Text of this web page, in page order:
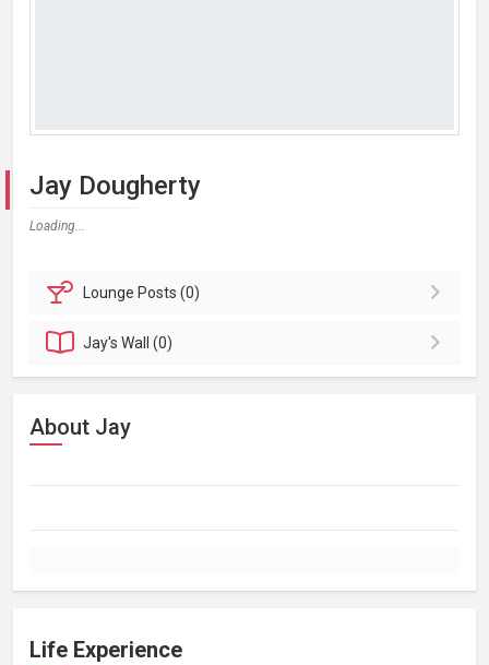
Jay Dougherty
Loading...
Lounge Posts (0)
Jay'sWall (0)
About Jay
Life Experience